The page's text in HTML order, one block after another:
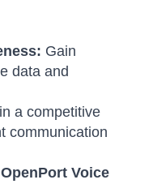
Gain
data and
a competitive
communication
Voice